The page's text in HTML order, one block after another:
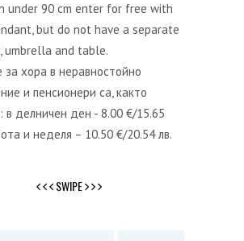
under 90 cm enter for free with
but do not have a separate
umbrella and table.
за хора в неравностойно
и пенсионери са, както
в делничен ден - 8.00 €/15.65
и неделя – 10.50 €/20.54 лв.
SWIPE